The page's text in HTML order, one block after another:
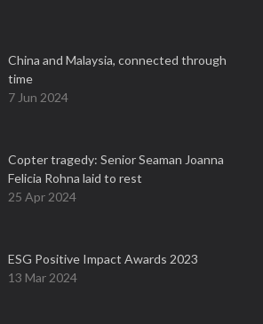
China and Malaysia, connected through
time
7 Jun 2024
Copter tragedy: Senior Seaman Joanna
Felicia Rohna laid to rest
25 Apr 2024
ESG Positive Impact Awards 2023
13 Mar 2024